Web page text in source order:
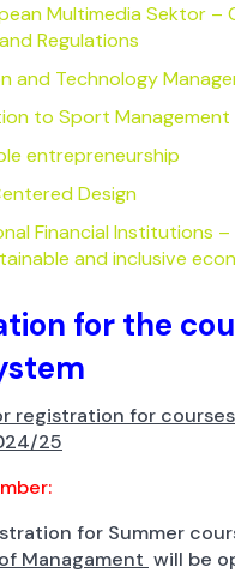
Multimedia Sektor –
Regulations
and Technology
to Sport Management
entrepreneurship
Design
Financial Institutions
and inclusive
for the
registration for
25
for Summer
Managament will be